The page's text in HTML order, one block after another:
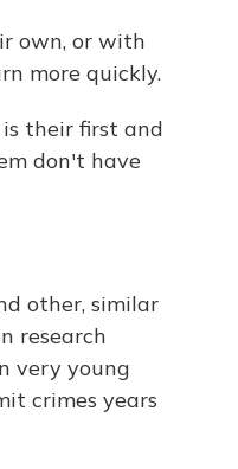
own, or with
more quickly.
their first and
don't have
other, similar
research
very young
crimes years